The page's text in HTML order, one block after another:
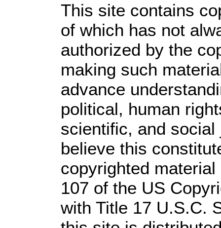
This site contains
of which has not
authorized by the
making such
advance
political, human
scientific, and
believe this
copyrighted
107 of the US
with Title 17 U.S.C.